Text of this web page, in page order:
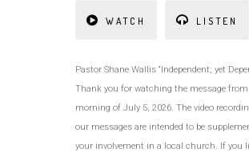
WATCH LISTEN
Pastor Shane Wallis “Independent; yet
Thank you for watching the message
morning of July 5, 2026. The video
our messages are intended to be
your involvement in a local church. If you